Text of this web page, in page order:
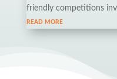
friendly competitions
read more